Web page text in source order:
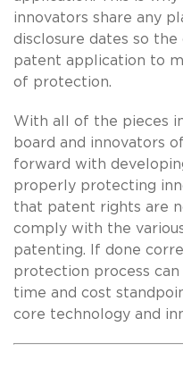
innovators share any
disclosure dates so
patent application to
of protection.
With all of the pieces
board and innovators
forward with
properly protecting
that patent rights are
comply with the
patenting. If done
protection process
time and cost
core technology and